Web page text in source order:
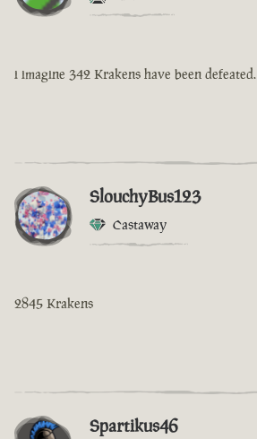
i imagine 342 Krakens have been defeated.
SlouchyBus123
Castaway
2845 Krakens
Spartikus46